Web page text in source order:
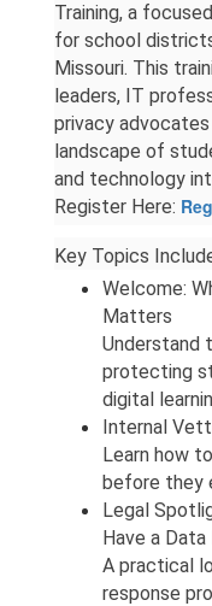
Training, a
for school
Missouri. This
leaders, IT
privacy
landscape of
and technology
Register Here:
Key Topics
Welcome:
Matters
Understand
protecting
digital
Internal
Learn how
before they
Legal
Have a Data
A practical
response